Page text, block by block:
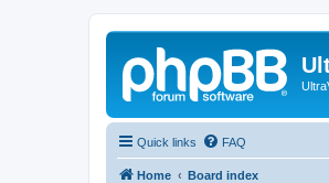
Quick links FAQ
Home Board index